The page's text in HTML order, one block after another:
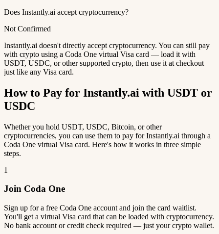
Does Instantly.ai accept cryptocurrency?
Not Confirmed
Instantly.ai doesn't directly accept cryptocurrency. You can still pay
with crypto using a Coda One virtual Visa card — load it with
USDT, USDC, or other supported crypto, then use it at checkout
just like any Visa card.
How to Pay for Instantly.ai with USDT or
USDC
Whether you hold USDT, USDC, Bitcoin, or other
cryptocurrencies, you can use them to pay for Instantly.ai through a
Coda One virtual Visa card. Here's how it works in three simple
steps.
1
Join Coda One
Sign up for a free Coda One account and join the card waitlist.
You'll get a virtual Visa card that can be loaded with cryptocurrency.
No bank account or credit check required — just your crypto wallet.